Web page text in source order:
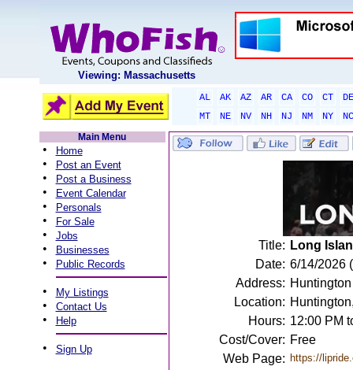
Viewing: Massachusetts
AL AK AZ AR CA CO CT
DE
MT
NE NV NH NJ NM NY
NC
Main Menu
• Home
• Post an Event
• Post a Business
• Event Calendar
• Personals
• For Sale
• Jobs
• Businesses
• Public Records
• My Listings
• Contact Us
• Help
• Sign Up
Title: Long
Date: 6/14/2026
Address:
Location:
Hours: 12:00 PM
Cost/Cover: Free
Web Page: https://